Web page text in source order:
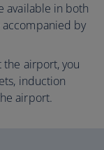
available in both
by
airport, you
induction
airport.